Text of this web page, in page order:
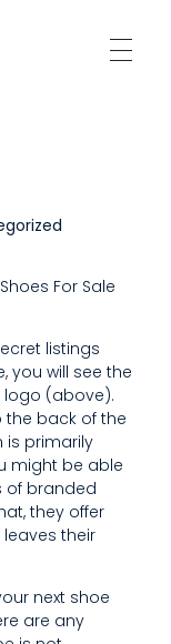
For Sale
listings
you will see the
logo (above).
the back of the
is primarily
might be able
of branded
they offer
their
next shoe
are any